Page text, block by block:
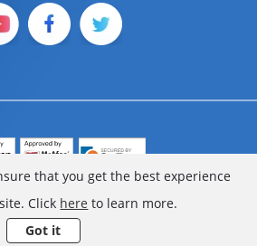
that you get the best experience
Click here to learn more.
Got it
Reserved